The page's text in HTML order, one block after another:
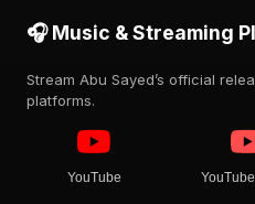
🎧 Music & Streaming
Stream Abu Sayed’s official
platforms.
YouTube